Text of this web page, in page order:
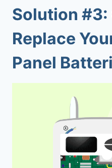
Solution #3:
Replace
Panel